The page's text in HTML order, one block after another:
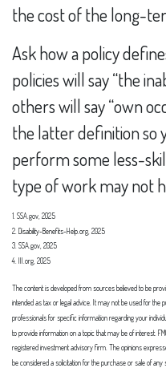
the cost of the long-
Ask how a policy
policies will say “the
others will say “own
the latter definition so
perform some less-
type of work may not
1. SSA.gov, 2025
2. Disability-Benefits-Help.org, 2025
3. SSA.gov, 2025
4. III.org, 2025
The content is developed from sources believed to be
intended as tax or legal advice. It may not be used for the
professionals for specific information regarding your
to provide information on a topic that may be of interest.
registered investment advisory firm. The opinions
be considered a solicitation for the purchase or sale of any